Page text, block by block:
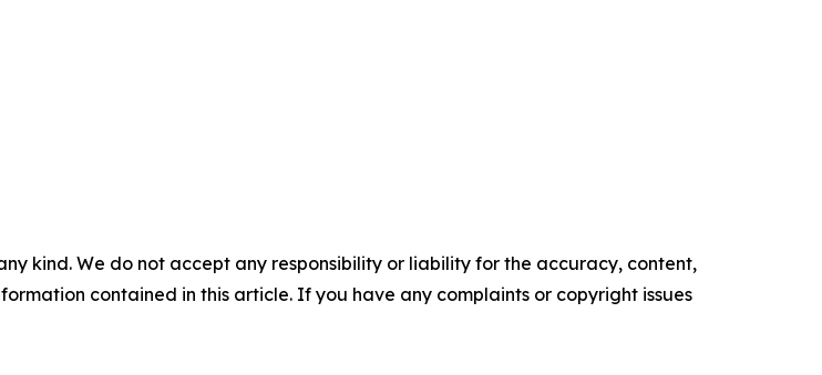
kind. We do not accept any responsibility or liability for the accuracy, content,
contained in this article. If you have any complaints or copyright issues